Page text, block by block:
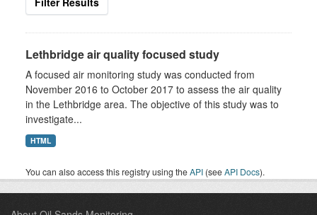
Lethbridge air quality focused study
A focused air monitoring study was conducted from
November 2016 to October 2017 to assess the air quality
in the Lethbridge area. The objective of this study was to
investigate...
HTML
You can also access this registry using theAPI (seeAPI Docs).